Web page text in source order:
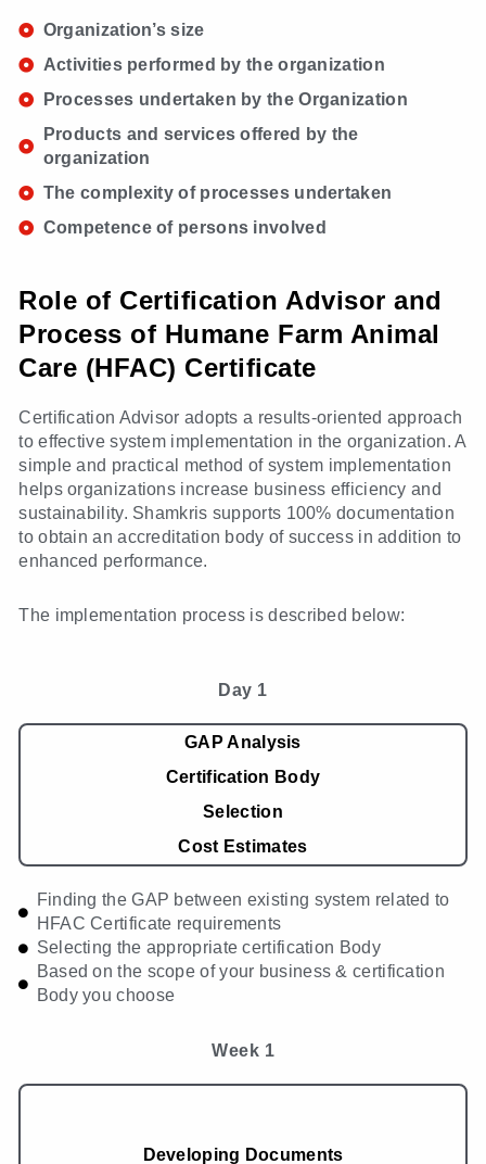
Organization’s size
Activities performed by the organization
Processes undertaken by the Organization
Products and services offered by the
organization
The complexity of processes undertaken
Competence of persons involved
Role of Certification Advisor and
Process of Humane Farm Animal
Care (HFAC) Certificate
Certification Advisor adopts a results-oriented approach
to effective system implementation in the organization. A
simple and practical method of system implementation
helps organizations increase business efficiency and
sustainability. Shamkris supports 100% documentation
to obtain an accreditation body of success in addition to
enhanced performance.
The implementation process is described below:
Day 1
GAP Analysis
Certification Body
Selection
Cost Estimates
Finding the GAP between existing system related to
HFAC Certificate requirements
Selecting the appropriate certification Body
Based on the scope of your business & certification
Body you choose
Week 1
Developing Documents